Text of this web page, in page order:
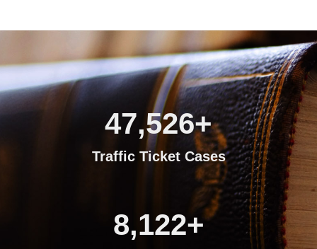
47,526+
Traffic Ticket Cases
8,122+